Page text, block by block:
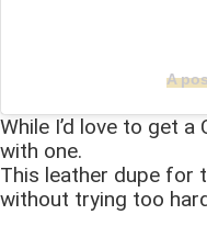
A
While I’d love to get
with one.
This leather dupe for
without trying too